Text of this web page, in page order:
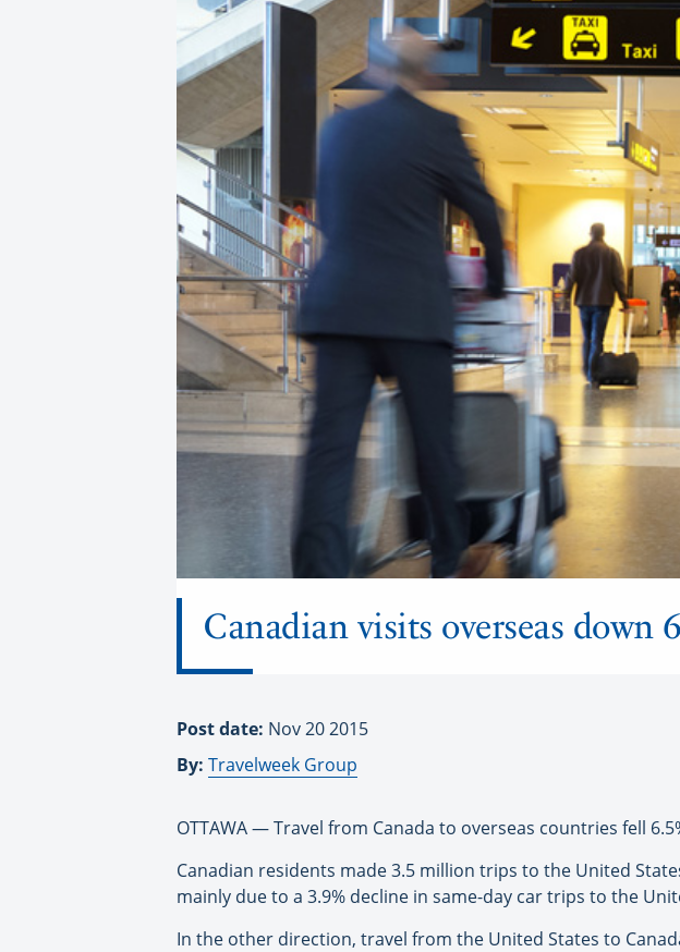
Canadian visits overseas down
Post date: Nov 20 2015
By: Travelweek Group
OTTAWA — Travel from Canada to overseas countries fell
Canadian residents made 3.5 million trips to the United
mainly due to a 3.9% decline in same-day car trips to the
In the other direction, travel from the United States to